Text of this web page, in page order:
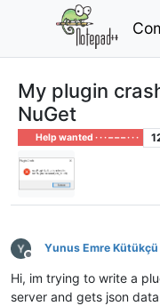
My plugin
NuGet
Help wanted · · · – – – · · ·
Offline
Yunus Emre Kütükçü
Hi, im trying to write a
server and gets json